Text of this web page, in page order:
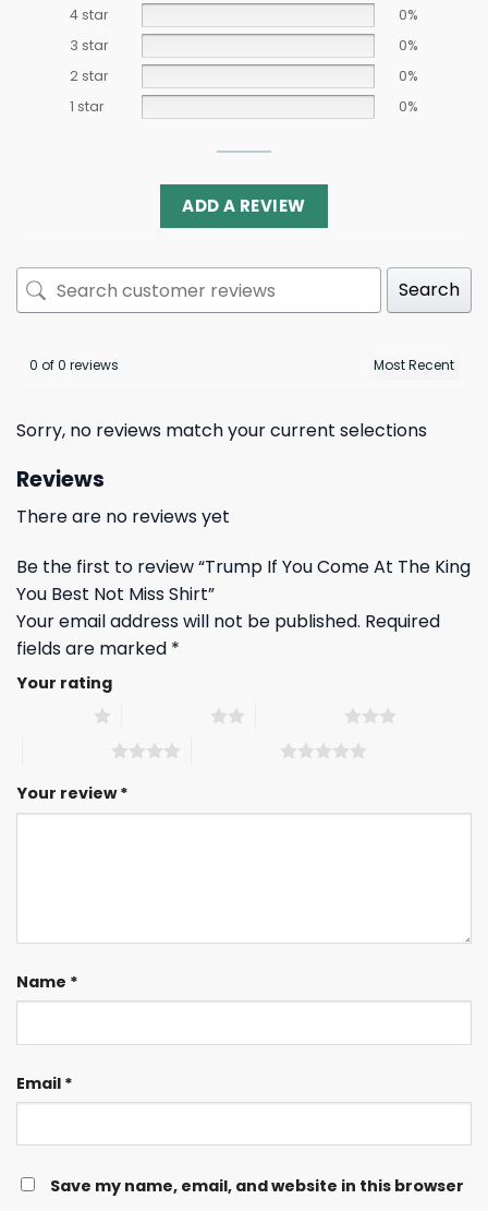
4 star
0%
3 star
0%
2 star
0%
1 star
0%
ADD A REVIEW
Search
0 of 0 reviews
Sorry, no reviews match your current selections
Reviews
There are no reviews yet
Be the first to review “Trump If You Come At The King
You Best Not Miss Shirt”
Your email address will not be published. Required
fields are marked *
Your rating
Your review*
Name *
Email *
Save my name, email, and website in this browser